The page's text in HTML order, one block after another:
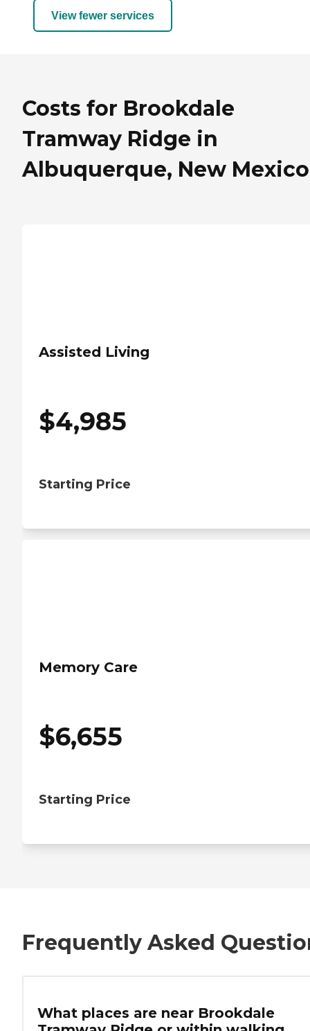
View fewer services
Costs for Brookdale
Tramway Ridge in
Albuquerque, New Mexico
Assisted Living
$4,985
Starting Price
Memory Care
$6,655
Starting Price
Frequently Asked
What places are near Brookdale